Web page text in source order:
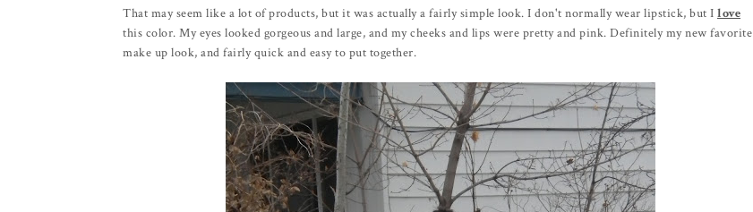
That may seem like a lot of products, but it was actually a fairly simple look. I don't normally wear lipstick, but I love
this color. My eyes looked gorgeous and large, and my cheeks and lips were pretty and pink. Definitely my new favorite
make up look, and fairly quick and easy to put together.